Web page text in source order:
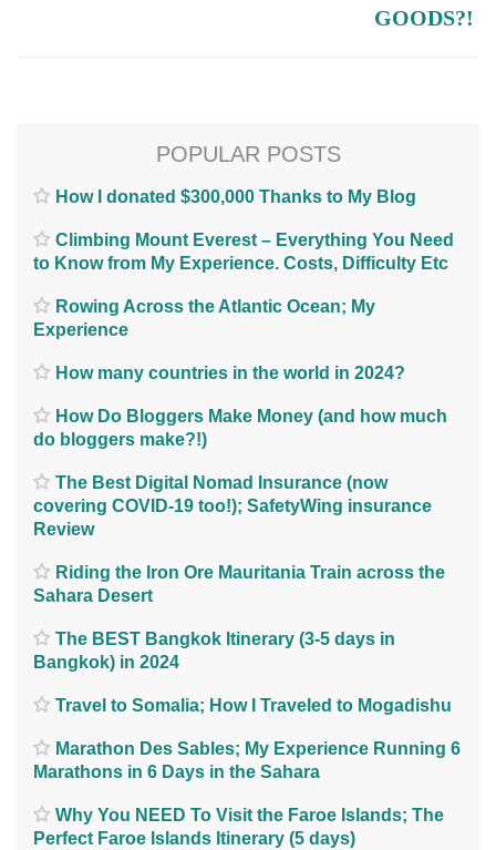
GOODS?!
POPULAR POSTS
How I donated $300,000 Thanks to My Blog
Climbing Mount Everest – Everything You Need
to Know from My Experience. Costs, Difficulty Etc
Rowing Across the Atlantic Ocean; My
Experience
How many countries in the world in 2024?
How Do Bloggers Make Money (and how much
do bloggers make?!)
The Best Digital Nomad Insurance (now
covering COVID-19 too!); SafetyWing insurance
Review
Riding the Iron Ore Mauritania Train across the
Sahara Desert
The BEST Bangkok Itinerary (3-5 days in
Bangkok) in 2024
Travel to Somalia; How I Traveled to Mogadishu
Marathon Des Sables; My Experience Running 6
Marathons in 6 Days in the Sahara
Why You NEED To Visit the Faroe Islands; The
Perfect Faroe Islands Itinerary (5 days)